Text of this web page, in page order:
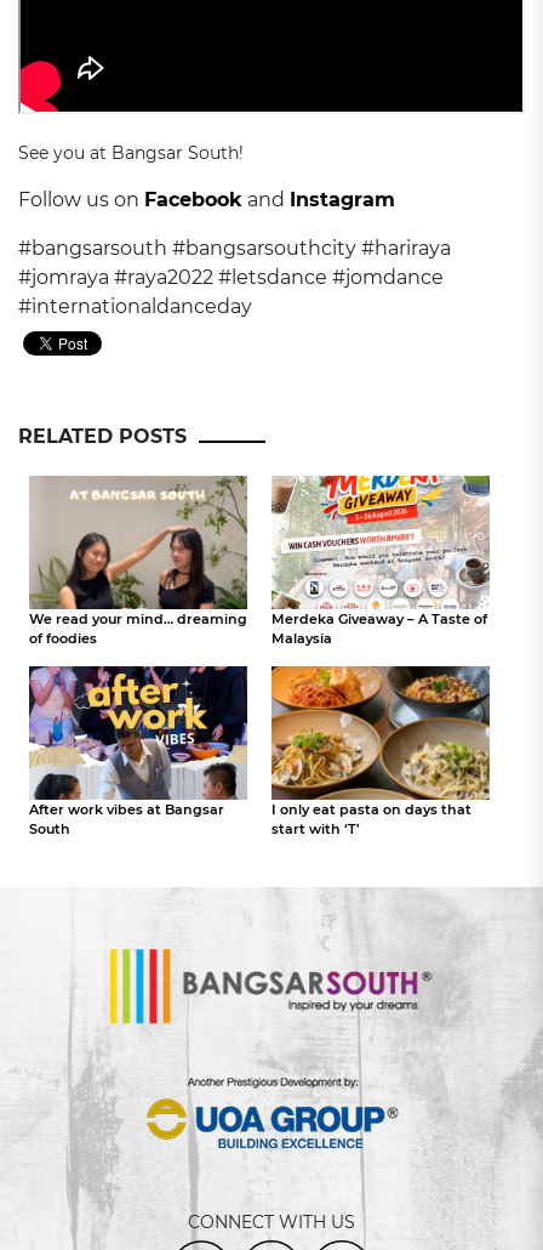
See you at Bangsar South!
Follow us on Facebook and Instagram
#bangsarsouth #bangsarsouthcity #hariraya
#jomraya #raya2022 #letsdance #jomdance
#internationaldanceday
RELATED POSTS
We read your mind… dreaming
of foodies
Merdeka Giveaway – A Taste of
Malaysia
After work vibes at Bangsar
South
I only eat pasta on days that
start with ‘T’
CONNECT WITH US